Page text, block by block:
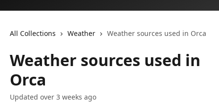
All Collections Weather Weather sources used in Orca
Weather sources used in
Orca
Updated over 3 weeks ago